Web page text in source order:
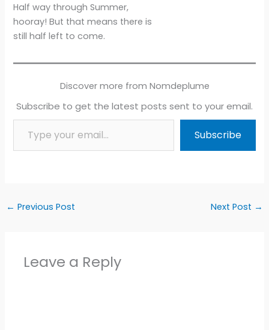
Half way through Summer,
hooray! But that means there is
still half left to come.
Discover more from Nomdeplume
Subscribe to get the latest posts sent to your email.
Type your email…
Subscribe
← Previous Post Next Post →
Leave a Reply